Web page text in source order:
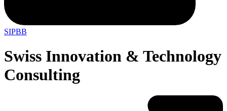
SIPBB
Swiss Innovation & Technology
Consulting